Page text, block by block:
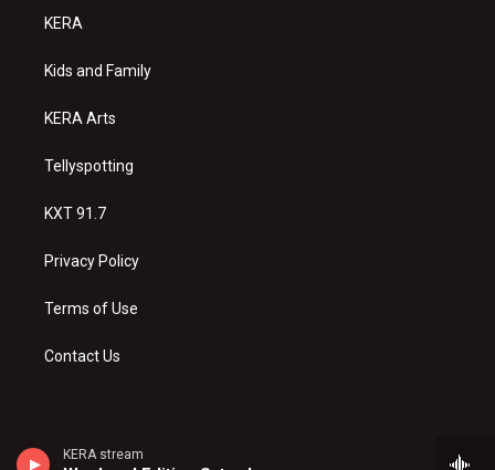
KERA stream
a
g
a
KERA
Kids and Family
KERA Arts
Tellyspotting
KXT 91.7
Privacy Policy
Terms of Use
Contact Us